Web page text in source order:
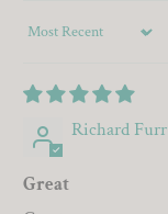
Sort by
Richard Furr
Great